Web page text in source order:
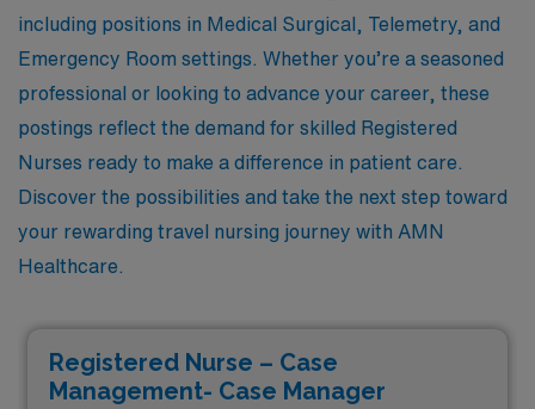
including positions in Medical Surgical, Telemetry, and
Emergency Room settings. Whether you’re a seasoned
professional or looking to advance your career, these
postings reflect the demand for skilled Registered
Nurses ready to make a difference in patient care.
Discover the possibilities and take the next step toward
your rewarding travel nursing journey with AMN
Healthcare.
Registered Nurse – Case
Management- Case Manager